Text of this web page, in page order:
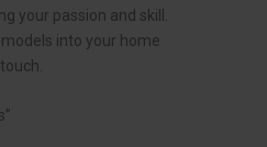
your passion and skill.
into your home